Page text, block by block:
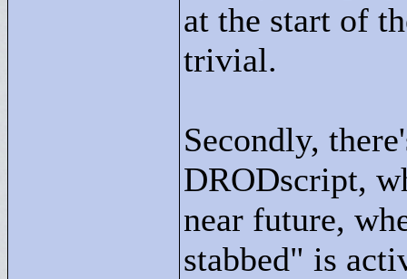
at the start of
trivial.
Secondly,
DRODscript,
near future,
stabbed" is